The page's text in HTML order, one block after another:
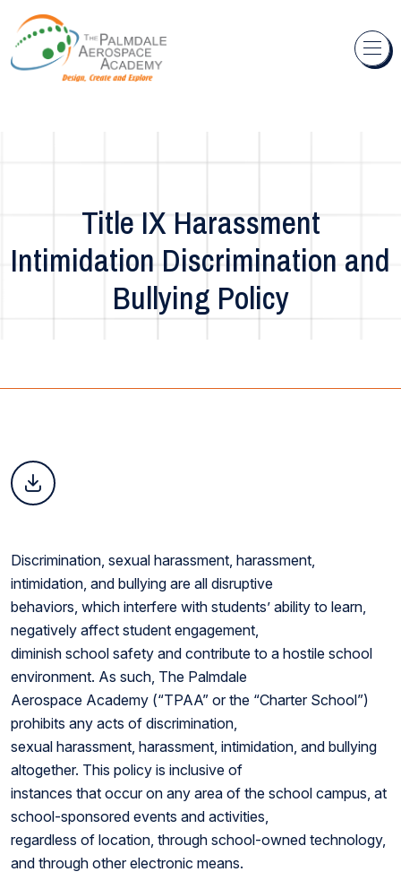
Skip to content
Title IX Harassment
Intimidation Discrimination and
Bullying Policy
Discrimination, sexual harassment, harassment,
intimidation, and bullying are all disruptive
behaviors, which interfere with students’ ability to learn,
negatively affect student engagement,
diminish school safety and contribute to a hostile school
environment. As such, The Palmdale
Aerospace Academy (“TPAA” or the “Charter School”)
prohibits any acts of discrimination,
sexual harassment, harassment, intimidation, and bullying
altogether. This policy is inclusive of
instances that occur on any area of the school campus, at
school-sponsored events and activities,
regardless of location, through school-owned technology,
and through other electronic means.